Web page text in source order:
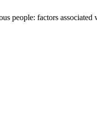
people: factors associated